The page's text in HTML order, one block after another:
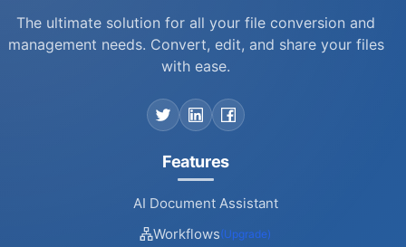
solutions.
The ultimate solution for all your file conversion and
management needs. Convert, edit, and share your files
with ease.
Features
AI Document Assistant
Workflows(Upgrade)